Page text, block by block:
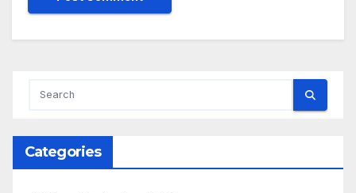
Categories